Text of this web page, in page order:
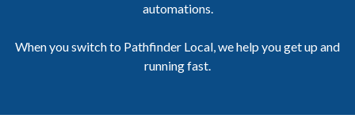
automations.
When you switch to Pathfinder Local, we help you get up and
running fast.